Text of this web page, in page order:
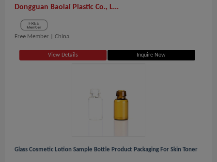
Dongguan Baolai Plastic Co., L...
Free Member | China
View Details Inquire Now
Glass Cosmetic Lotion Sample Bottle Product Packaging For Skin Toner